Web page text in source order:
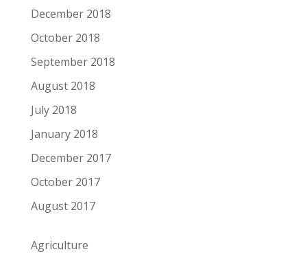
December 2018
October 2018
September 2018
August 2018
July 2018
January 2018
December 2017
October 2017
August 2017
Agriculture